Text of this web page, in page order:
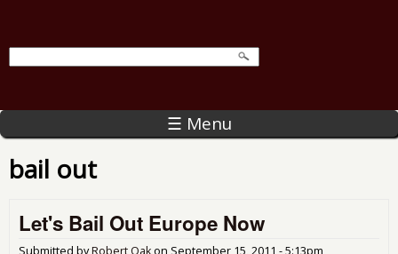
☰ Menu
bail out
Let's Bail Out Europe Now
Submitted byRobert Oakon September 15, 2011 - 5:13pm